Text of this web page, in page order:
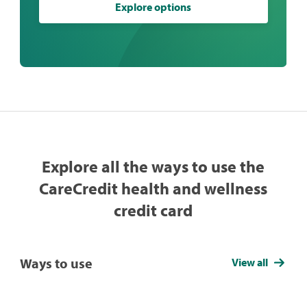
Explore options
Explore all the ways to use the
CareCredit health and wellness
credit card
Ways to use View all